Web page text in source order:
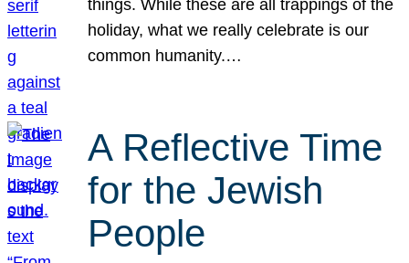
things. While these are all trappings of the
holiday, what we really celebrate is our
common humanity.…
A Reflective Time
for the Jewish
People